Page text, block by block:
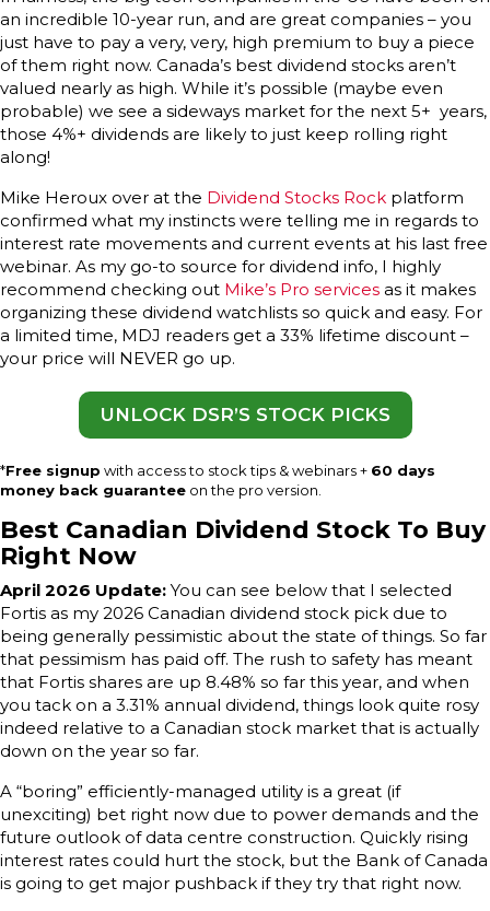
an incredible 10-year run, and are great companies – you
just have to pay a very, very, high premium to buy a piece
of them right now. Canada’s best dividend stocks aren’t
valued nearly as high. While it’s possible (maybe even
probable) we see a sideways market for the next 5+ years,
those 4%+ dividends are likely to just keep rolling right
along!
Mike Heroux over at the Dividend Stocks Rock platform
confirmed what my instincts were telling me in regards to
interest rate movements and current events at his last free
webinar. As my go-to source for dividend info, I highly
recommend checking out Mike’s Pro services as it makes
organizing these dividend watchlists so quick and easy. For
a limited time, MDJ readers get a 33% lifetime discount –
your price will NEVER go up.
UNLOCK DSR’S STOCK PICKS
*Free signup with access to stock tips & webinars + 60 days
money back guarantee on the pro version.
Best Canadian Dividend Stock To Buy
Right Now
April 2026 Update: You can see below that I selected
Fortis as my 2026 Canadian dividend stock pick due to
being generally pessimistic about the state of things. So far
that pessimism has paid off. The rush to safety has meant
that Fortis shares are up 8.48% so far this year, and when
you tack on a 3.31% annual dividend, things look quite rosy
indeed relative to a Canadian stock market that is actually
down on the year so far.
A “boring” efficiently-managed utility is a great (if
unexciting) bet right now due to power demands and the
future outlook of data centre construction. Quickly rising
interest rates could hurt the stock, but the Bank of Canada
is going to get major pushback if they try that right now.